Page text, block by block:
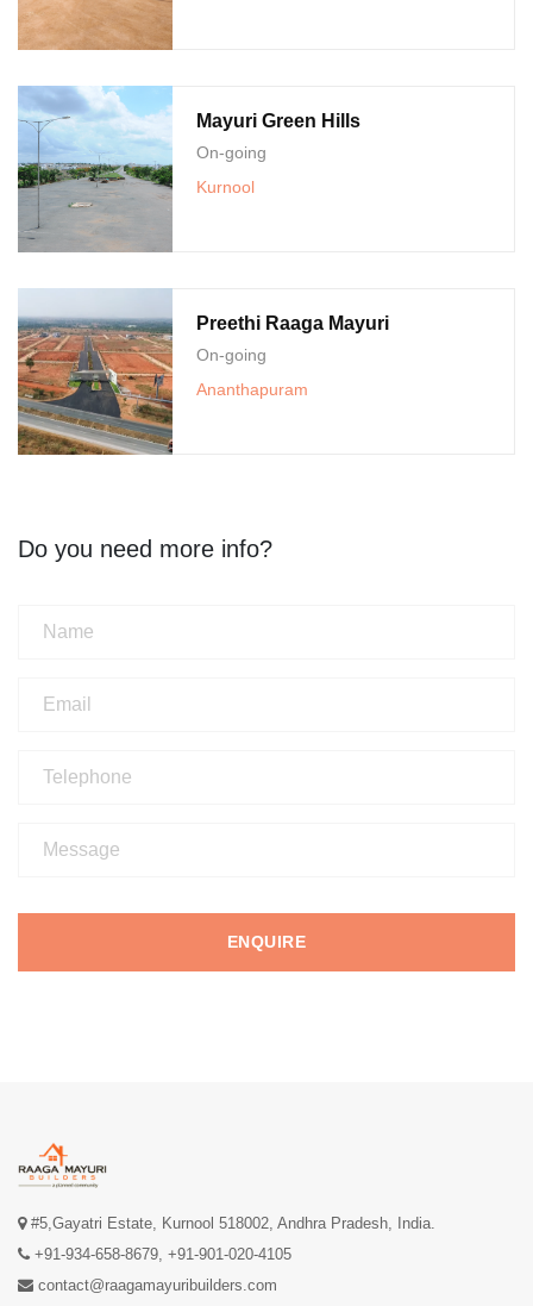
Mayuri Green Hills
On-going
Kurnool
Preethi Raaga Mayuri
On-going
Ananthapuram
Do you need more info?
ENQUIRE
#5,Gayatri Estate, Kurnool 518002, Andhra Pradesh, India.
+91-934-658-8679, +91-901-020-4105
contact@raagamayuribuilders.com